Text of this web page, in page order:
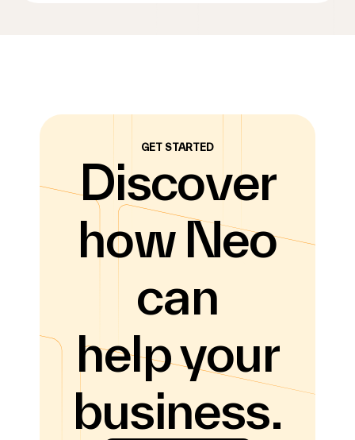
GET STARTED
Discover
how Neo
can
help your
business.